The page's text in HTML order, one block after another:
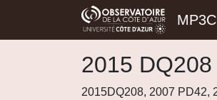
MP3C
2015 DQ208
2015DQ208, 2007 PD42,